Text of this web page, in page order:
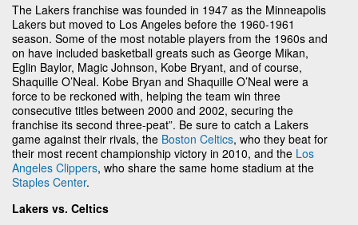
The Lakers franchise was founded in 1947 as the Minneapolis
Lakers but moved to Los Angeles before the 1960-1961
season. Some of the most notable players from the 1960s and
on have included basketball greats such as George Mikan,
Eglin Baylor, Magic Johnson, Kobe Bryant, and of course,
Shaquille O’Neal. Kobe Bryan and Shaquille O’Neal were a
force to be reckoned with, helping the team win three
consecutive titles between 2000 and 2002, securing the
franchise its second three-peat”. Be sure to catch a Lakers
game against their rivals, the Boston Celtics, who they beat for
their most recent championship victory in 2010, and the Los
Angeles Clippers, who share the same home stadium at the
Staples Center.
Lakers vs. Celtics